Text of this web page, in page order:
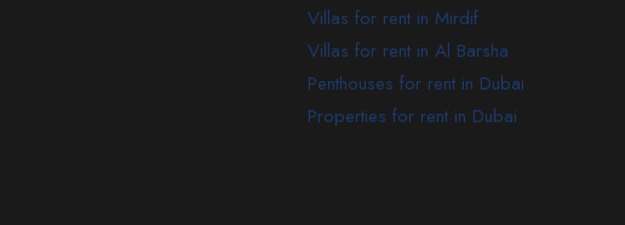
Villas for rent in Mirdif
Villas for rent in Al Barsha
Penthouses for rent in Dubai
Properties for rent in Dubai